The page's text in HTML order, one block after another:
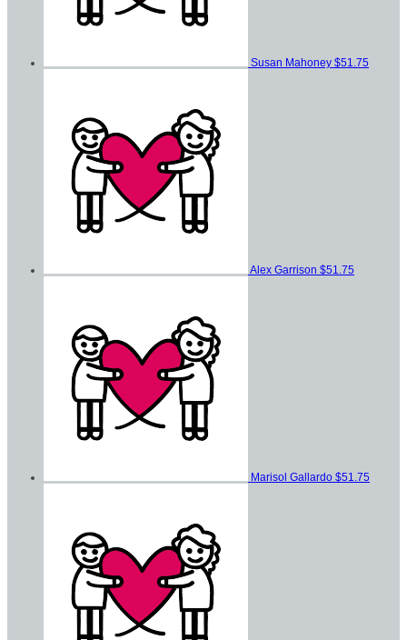
Susan Mahoney $51.75
Alex Garrison $51.75
Marisol Gallardo $51.75